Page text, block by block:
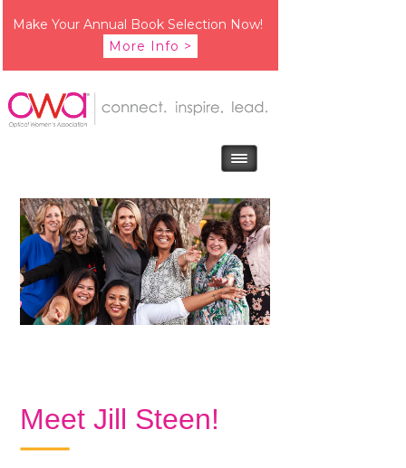
Make Your Annual Book Selection Now!
More Info >
Meet Jill Steen!